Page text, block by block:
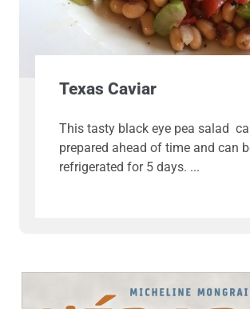
Texas Caviar
This tasty black eye pea salad
prepared ahead of time and can
refrigerated for 5 days.